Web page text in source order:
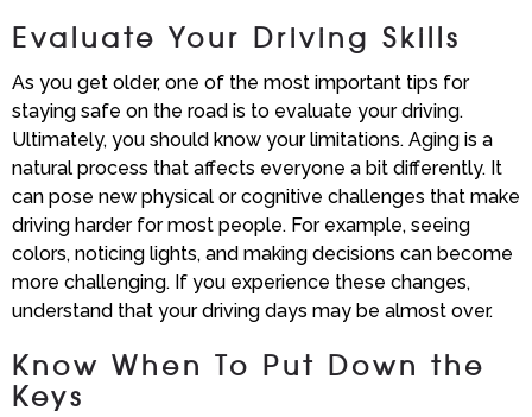
Evaluate Your Driving Skills
As you get older, one of the most important tips for
staying safe on the road is to evaluate your driving.
Ultimately, you should know your limitations. Aging is a
natural process that affects everyone a bit differently. It
can pose new physical or cognitive challenges that make
driving harder for most people. For example, seeing
colors, noticing lights, and making decisions can become
more challenging. If you experience these changes,
understand that your driving days may be almost over.
Know When To Put Down the
Keys